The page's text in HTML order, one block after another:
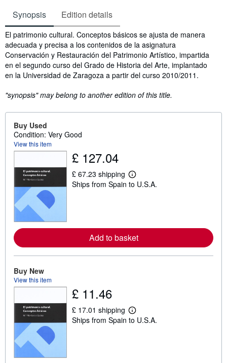
Synopsis Edition details
Synopsis
El patrimonio cultural. Conceptos básicos se ajusta de manera
adecuada y precisa a los contenidos de la asignatura
Conservación y Restauración del Patrimonio Artístico, impartida
en el segundo curso del Grado de Historia del Arte, implantado
en la Universidad de Zaragoza a partir del curso 2010/2011.
"synopsis" may belong to another edition of this title.
Buy Used
Condition: Very Good
View this item
£ 127.04
£ 67.23 shipping
L
e
r
e
a
p
p
i
Ships from Spain to U.S.A.
Add to basket
Buy New
View this item
£ 11.46
£ 17.01 shipping
L
e
Ships from Spain to U.S.A.